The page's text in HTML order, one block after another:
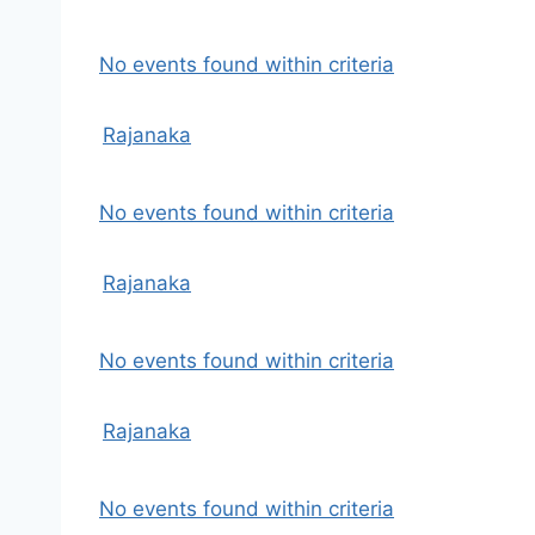
No events found within criteria
Rajanaka
No events found within criteria
Rajanaka
No events found within criteria
Rajanaka
No events found within criteria